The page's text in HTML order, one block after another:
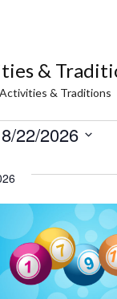
&
Activities & Traditions
8/22/2026